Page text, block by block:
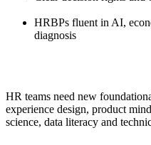
HRBPs fluent in AI,
diagnosis
HR teams need new
experience design, product
science, data literacy and